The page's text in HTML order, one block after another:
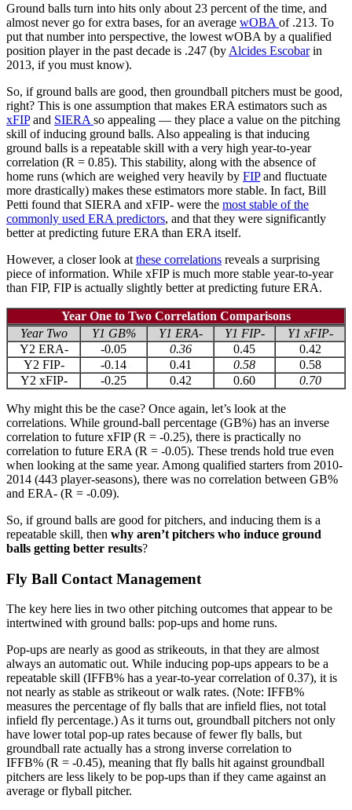
Ground balls turn into hits only about 23 percent of the time, and
almost never go for extra bases, for an average wOBA of .213. To
put that number into perspective, the lowest wOBA by a qualified
position player in the past decade is .247 (by Alcides Escobarin
2013, if you must know).
So, if ground balls are good, then groundball pitchers must be good,
right? This is one assumption that makes ERA estimators such as
xFIPand SIERA so appealing — they place a value on the pitching
skill of inducing ground balls. Also appealing is that inducing
ground balls is a repeatable skill with a very high year-to-year
correlation (R = 0.85). This stability, along with the absence of
home runs (which are weighed very heavily by FIPand fluctuate
more drastically) makes these estimators more stable. In fact, Bill
Petti found that SIERA and xFIP- were the most stable of the
commonly used ERA predictors, and that they were significantly
better at predicting future ERA than ERA itself.
However, a closer look at these correlations reveals a surprising
piece of information. While xFIP is much more stable year-to-year
than FIP, FIP is actually slightly better at predicting future ERA.
Year One to Two Correlation Comparisons
Year Two
Y1 GB% Y1 ERA- Y1 FIP-
Y1 xFIP-
Y2 ERA-
-0.05 0.36 0.45
0.42
Y2 FIP-
-0.14 0.41 0.58
0.58
Y2 xFIP-
-0.25 0.42 0.60 0.70
Why might this be the case? Once again, let’s look at the
correlations. While ground-ball percentage (GB%) has an inverse
correlation to future xFIP (R = -0.25), there is practically no
correlation to future ERA (R = -0.05). These trends hold true even
when looking at the same year. Among qualified starters from 2010-
2014 (443 player-seasons), there was no correlation between GB%
and ERA- (R = -0.09).
So, if ground balls are good for pitchers, and inducing them is a
repeatable skill, then why aren’t pitchers who induce ground
balls getting better results?
Fly Ball Contact Management
The key here lies in two other pitching outcomes that appear to be
intertwined with ground balls: pop-ups and home runs.
Pop-ups are nearly as good as strikeouts, in that they are almost
always an automatic out. While inducing pop-ups appears to be a
repeatable skill (IFFB% has a year-to-year correlation of 0.37), it is
not nearly as stable as strikeout or walk rates. (Note: IFFB%
measures the percentage of fly balls that are infield flies, not total
infield fly percentage.) As it turns out, groundball pitchers not only
have lower total pop-up rates because of fewer fly balls, but
groundball rate actually has a strong inverse correlation to
IFFB% (R = -0.45), meaning that fly balls hit against groundball
pitchers are less likely to be pop-ups than if they came against an
average or flyball pitcher.